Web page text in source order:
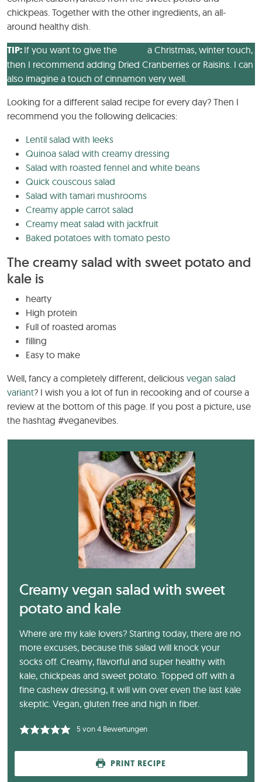
chickpeas. Together with the other ingredients, an all-
around healthy dish.
TIP: If you want to give the
a Christmas, winter touch,
then I recommend adding Dried Cranberries or Raisins. I can
also imagine a touch of cinnamon very well.
Looking for a different salad recipe for every day? Then I
recommend you the following delicacies:
Lentil salad with leeks
Quinoa salad with creamy dressing
Salad with roasted fennel and white beans
Quick couscous salad
Salad with tamari mushrooms
Creamy apple carrot salad
Creamy meat salad with jackfruit
Baked potatoes with tomato pesto
The creamy salad with sweet potato and
kale is
hearty
High protein
Full of roasted aromas
filling
Easy to make
Well, fancy a completely different, delicious vegan salad
variant? I wish you a lot of fun in recooking and of course a
review at the bottom of this page. If you post a picture, use
the hashtag #veganevibes.
Creamy vegan salad with sweet
potato and kale
Where are my kale lovers? Starting today, there are no
more excuses, because this salad will knock your
socks off. Creamy, flavorful and super healthy with
kale, chickpeas and sweet potato. Topped off with a
fine cashew dressing, it will win over even the last kale
skeptic. Vegan, gluten free and high in fiber.
5von4Bewertungen
PRINT RECIPE